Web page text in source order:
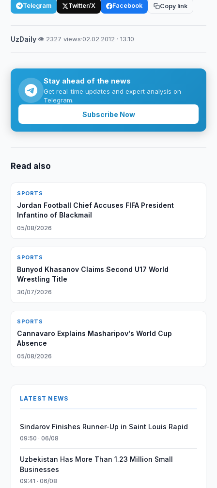
Telegram Twitter/X Facebook Copy link
UzDaily·👁 2327 views·02.02.2012 · 13:10
Stay ahead of the news
Get real-time updates and expert analysis on
Telegram.
Subscribe Now
Read also
SPORTS
Jordan Football Chief Accuses FIFA President
Infantino of Blackmail
05/08/2026
SPORTS
Bunyod Khasanov Claims Second U17 World
Wrestling Title
30/07/2026
SPORTS
Cannavaro Explains Masharipov's World Cup
Absence
05/08/2026
LATEST NEWS
Sindarov Finishes Runner-Up in Saint Louis Rapid
09:50 · 06/08
Uzbekistan Has More Than 1.23 Million Small
Businesses
09:41 · 06/08